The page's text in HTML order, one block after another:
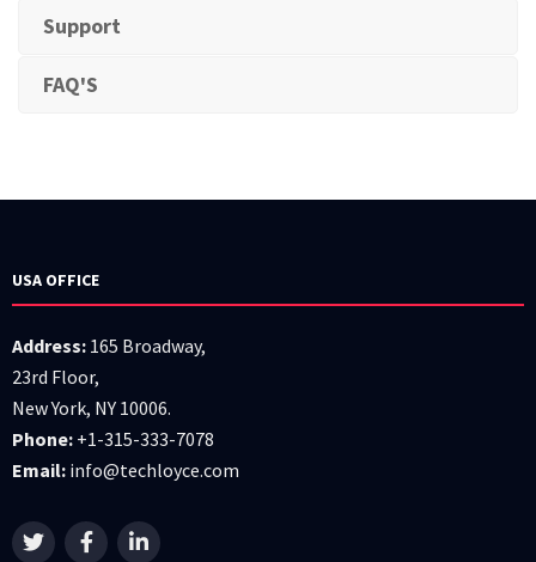
Support
FAQ'S
USA OFFICE
Address: 165 Broadway,
23rd Floor,
New York, NY 10006.
Phone: +1-315-333-7078
Email: info@techloyce.com